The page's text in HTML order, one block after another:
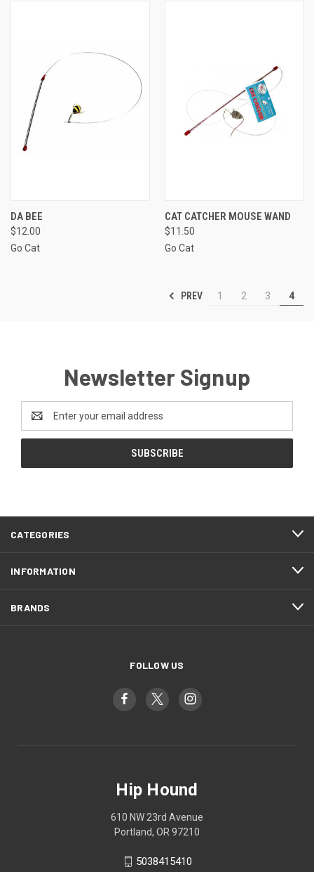
DA BEE
$12.00
Go Cat
CAT CATCHER MOUSE WAND
$11.50
Go Cat
PREV 1 2 3 4
Newsletter Signup
Address
CATEGORIES
INFORMATION
BRANDS
FOLLOW US
Hip Hound
610 NW 23rd Avenue
Portland, OR 97210
5038415410